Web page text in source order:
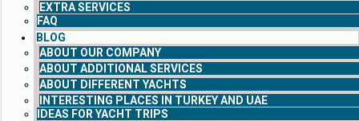
EXTRA SERVICES
FAQ
BLOG
ABOUT OUR COMPANY
ABOUT ADDITIONAL SERVICES
ABOUT DIFFERENT YACHTS
INTERESTING PLACES IN TURKEY AND UAE
IDEAS FOR YACHT TRIPS